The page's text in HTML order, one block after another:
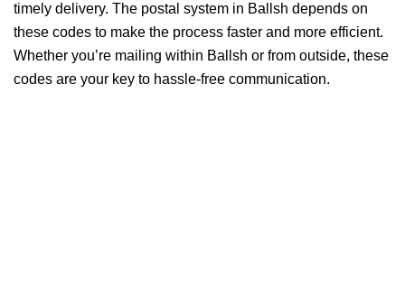
timely delivery. The postal system in Ballsh depends on
these codes to make the process faster and more efficient.
Whether you’re mailing within Ballsh or from outside, these
codes are your key to hassle-free communication.